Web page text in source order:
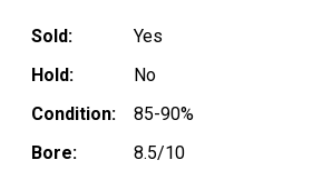
Sold:
Yes
Hold:
No
Condition:
85-90%
Bore:
8.5/10